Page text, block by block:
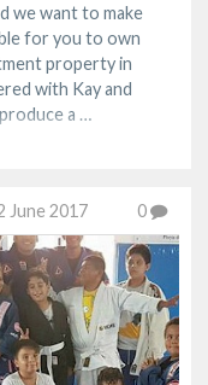
we want to make
for you to own
property in
with Kay and
a …
June 2017 0